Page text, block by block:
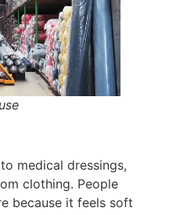
medical dressings,
clothing. People
because it feels soft